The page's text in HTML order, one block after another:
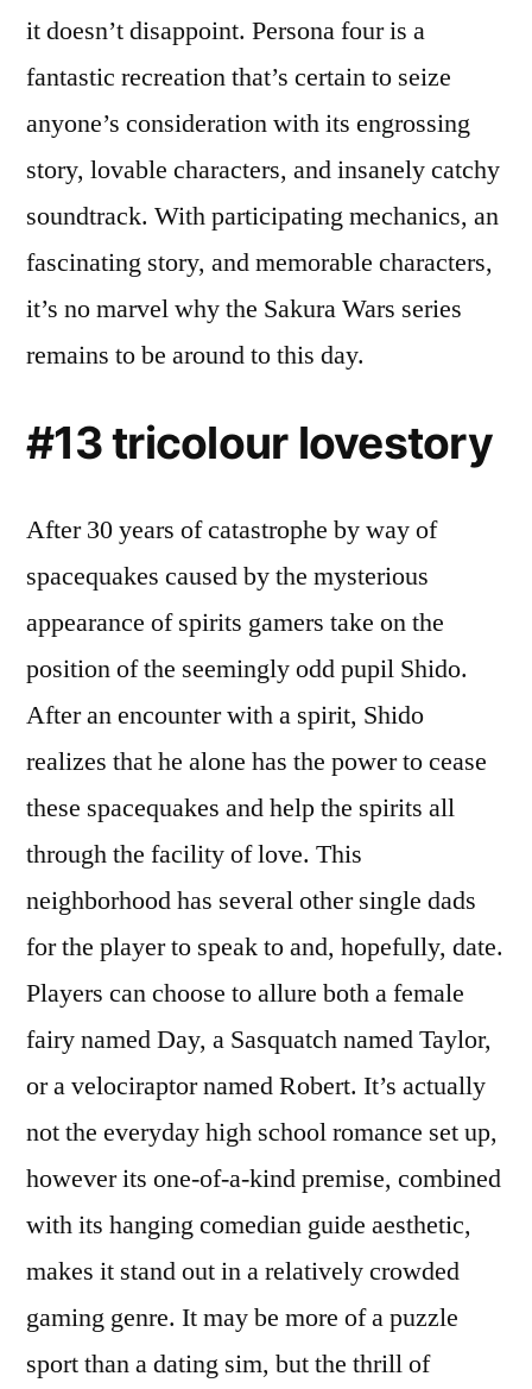
it doesn’t disappoint. Persona four is a
fantastic recreation that’s certain to seize
anyone’s consideration with its engrossing
story, lovable characters, and insanely catchy
soundtrack. With participating mechanics, an
fascinating story, and memorable characters,
it’s no marvel why the Sakura Wars series
remains to be around to this day.
#13 tricolour lovestory
After 30 years of catastrophe by way of
spacequakes caused by the mysterious
appearance of spirits gamers take on the
position of the seemingly odd pupil Shido.
After an encounter with a spirit, Shido
realizes that he alone has the power to cease
these spacequakes and help the spirits all
through the facility of love. This
neighborhood has several other single dads
for the player to speak to and, hopefully, date.
Players can choose to allure both a female
fairy named Day, a Sasquatch named Taylor,
or a velociraptor named Robert. It’s actually
not the everyday high school romance set up,
however its one-of-a-kind premise, combined
with its hanging comedian guide aesthetic,
makes it stand out in a relatively crowded
gaming genre. It may be more of a puzzle
sport than a dating sim, but the thrill of